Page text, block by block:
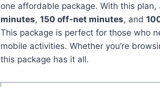
one affordable package. With this plan,
minutes, 150 off-net minutes, and
This package is perfect for those who
mobile activities. Whether you’re
this package has it all.